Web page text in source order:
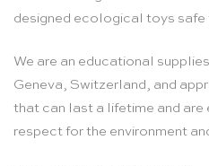
designed ecological toys safe
We are an educational
Geneva, Switzerland, and
that can last a lifetime and
respect for the environment